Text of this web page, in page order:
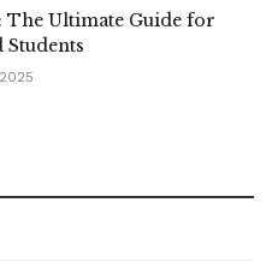
The Ultimate Guide for
Students